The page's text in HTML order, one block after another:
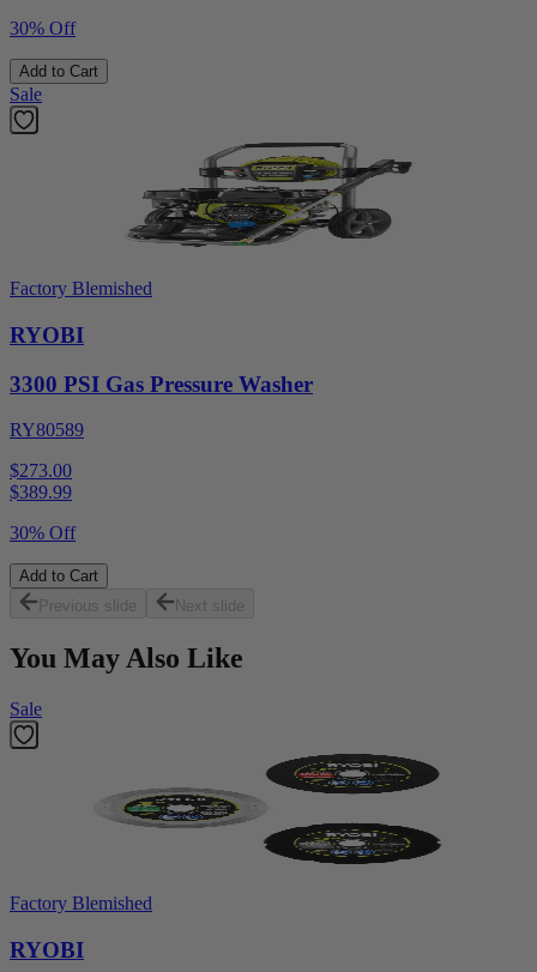
30% Off
Add to Cart
Sale
Factory Blemished
RYOBI
3300 PSI Gas Pressure Washer
RY80589
$273.00
$389.99
30% Off
Add to Cart
Previous slide
Next slide
You May Also Like
Sale
Factory Blemished
RYOBI